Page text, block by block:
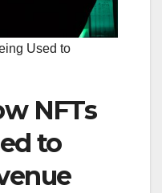
Used to
NFTs
to